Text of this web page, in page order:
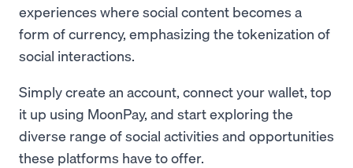
experiences where social content becomes a
form of currency, emphasizing the tokenization of
social interactions.
Simply create an account, connect your wallet, top
it up using MoonPay, and start exploring the
diverse range of social activities and opportunities
these platforms have to offer.